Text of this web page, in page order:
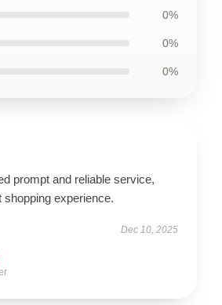
0%
0%
0%
prompt and reliable service,
shopping experience.
Dec 10, 2025